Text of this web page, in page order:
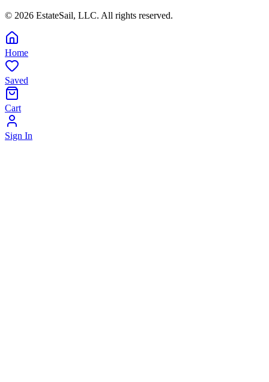
© 2026 EstateSail, LLC. All rights reserved.
Home
Saved
Cart
Sign In